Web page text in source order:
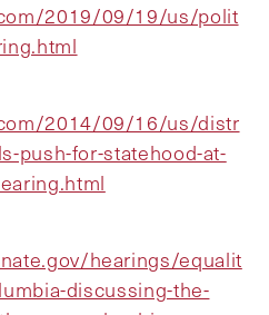
2019/09/19/us/polit
2014/09/16/us/distr
push-for-statehood-at-
hearings/equalit
discussing-the-